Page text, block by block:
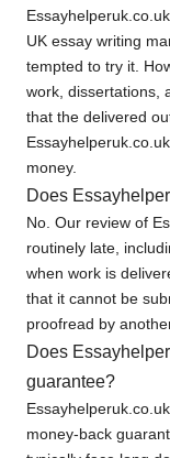
UK essay writing
tempted to try it.
work, dissertations,
that the delivered
money.
Does
No. Our review of
routinely late,
when work is
that it cannot be
proofread by
Does
guarantee?
money-back